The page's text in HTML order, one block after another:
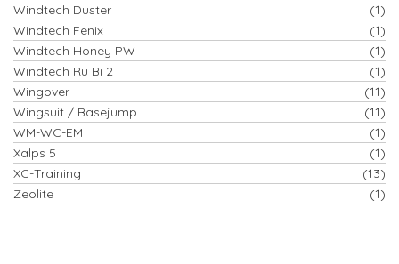
Windtech Duster
(1)
Windtech Fenix
(1)
Windtech Honey PW
(1)
Windtech Ru Bi 2
(1)
Wingover
(11)
Wingsuit / Basejump
(11)
WM-WC-EM
(1)
Xalps 5
(1)
XC-Training
(13)
Zeolite
(1)